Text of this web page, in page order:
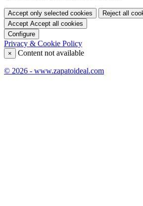
Accept only selected cookies
Reject all
Accept Accept all cookies
Configure
Privacy & Cookie Policy
× Content not available
© 2026 - www.zapatoideal.com